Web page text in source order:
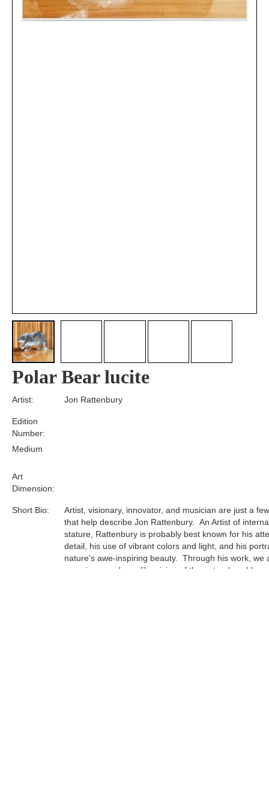
Polar Bear lucite
Edition
Number:
Medium
Short Bio:
Art
Dimension:
Artist:
Artist, visionary, innovator, and musician are just a
that help describe Jon Rattenbury. An Artist of
stature, Rattenbury is probably best known for his
detail, his use of vibrant colors and light, and his
nature's awe-inspiring beauty. Through his work, we
experience a dreamlike vision of the natural world
Jon Rattenbury